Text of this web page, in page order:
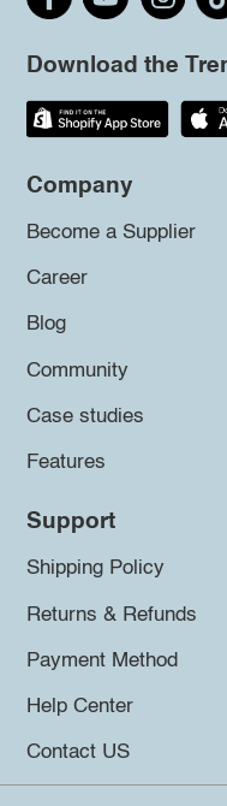
Download the
Company
Become a Supplier
Career
Blog
Community
Case studies
Features
Support
Shipping Policy
Returns & Refunds
Payment Method
Help Center
Contact US